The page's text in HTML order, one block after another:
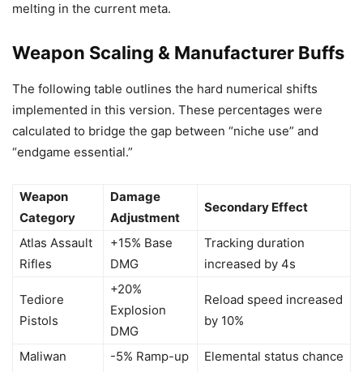
melting in the current meta.
Weapon Scaling & Manufacturer Buffs
The following table outlines the hard numerical shifts
implemented in this version. These percentages were
calculated to bridge the gap between “niche use” and
“endgame essential.”
Weapon
Category
Damage
Adjustment
Secondary Effect
Atlas Assault
Rifles
+15% Base
DMG
Tracking duration
increased by 4s
Tediore
Pistols
+20%
Explosion
DMG
Reload speed increased
by 10%
Maliwan
-5% Ramp-up
Elemental status chance